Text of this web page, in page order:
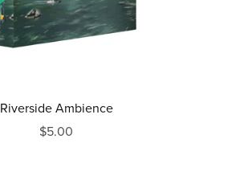
Riverside Ambience
$5.00